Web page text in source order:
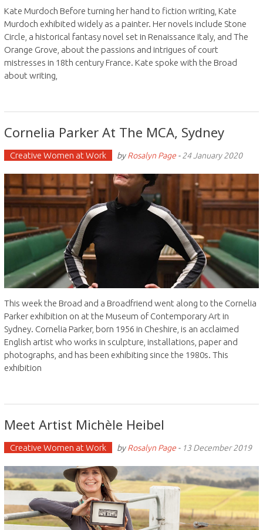
Kate Murdoch Before turning her hand to fiction writing, Kate
Murdoch exhibited widely as a painter. Her novels include Stone
Circle, a historical fantasy novel set in Renaissance Italy, and The
Orange Grove, about the passions and intrigues of court
mistresses in 18th century France. Kate spoke with the Broad
about writing,
Cornelia Parker At The MCA, Sydney
Creative Women at Work byRosalyn Page-24 January 2020
This week the Broad and a Broadfriend went along to the Cornelia
Parker exhibition on at the Museum of Contemporary Art in
Sydney. Cornelia Parker, born 1956 in Cheshire, is an acclaimed
English artist who works in sculpture, installations, paper and
photographs, and has been exhibiting since the 1980s. This
exhibition
Meet Artist Michèle Heibel
Creative Women at Work byRosalyn Page- 13 December 2019